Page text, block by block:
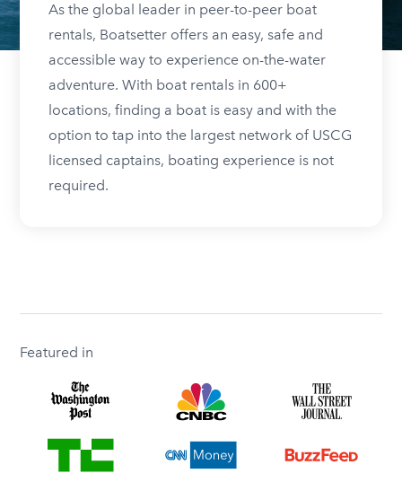
As the global leader in peer-to-peer boat
rentals, Boatsetter offers an easy, safe and
accessible way to experience on-the-water
adventure. With boat rentals in 600+
locations, finding a boat is easy and with the
option to tap into the largest network of USCG
licensed captains, boating experience is not
required.
Featured in